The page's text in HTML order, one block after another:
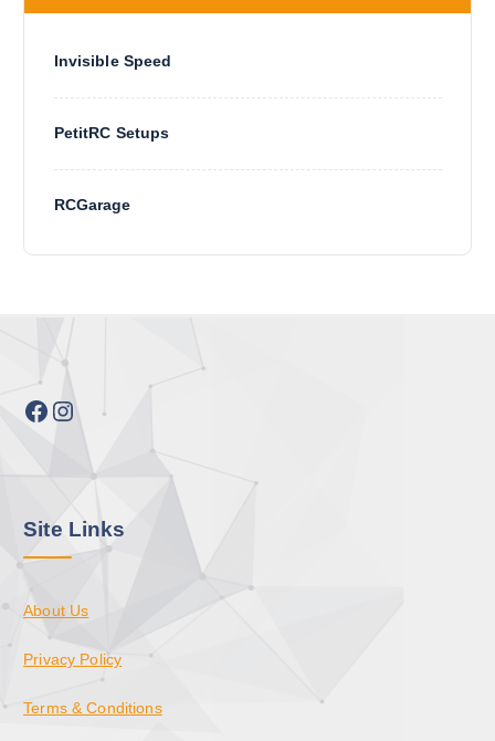
Invisible Speed
PetitRC Setups
RCGarage
Facebook Instagram
Site Links
About Us
Privacy Policy
Terms & Conditions